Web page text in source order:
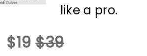
like a pro.
$19 $39